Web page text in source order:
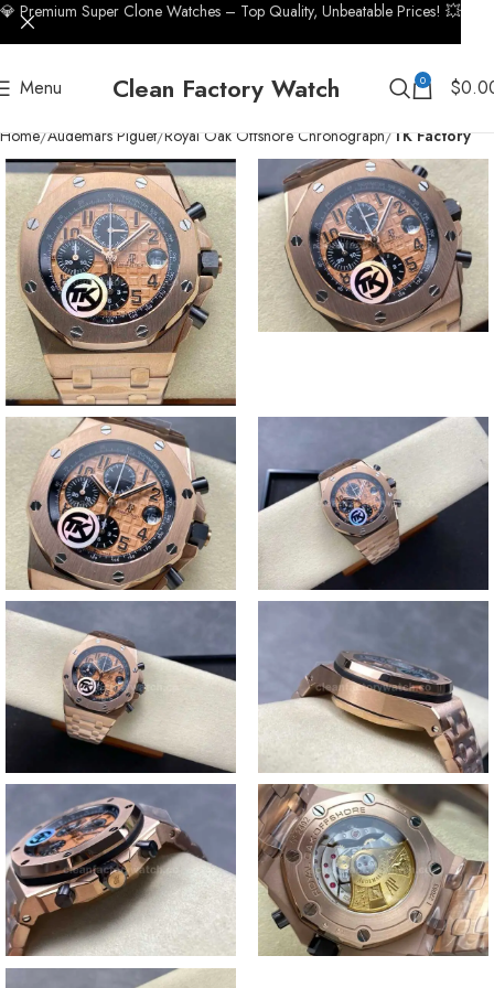
Menu Clean Factory Watch 0 $
Home Audemars Piguet Royal Oak Offshore Chronograph TK Factory
💎 Premium Super Clone Watches – Top Quality, Unbeatable Prices! 💥